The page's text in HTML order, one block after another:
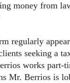
money from
regularly
seeking a
works part-
Mr. Berrios is